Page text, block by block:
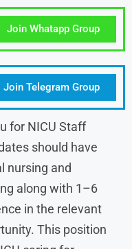
Join Whatapp Group
Join Telegram Group
for NICU Staff
should have
nursing and
along with 1–6
in the relevant
This position